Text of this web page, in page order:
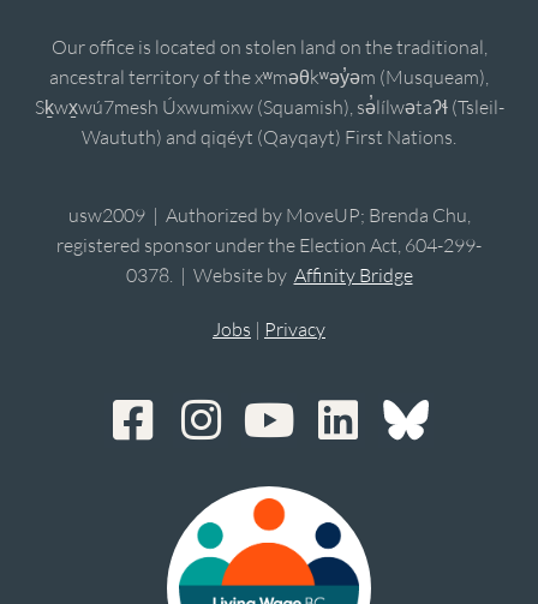
Our office is located on stolen land on the traditional,
ancestral territory of the xʷməθkʷəy̓əm (Musqueam),
Sḵwx̱wú7mesh Úxwumixw (Squamish), sə̓lílwətaʔɬ (Tsleil-
Waututh) and qiqéyt (Qayqayt) First Nations.
usw2009 | Authorized by MoveUP; Brenda Chu,
registered sponsor under the Election Act, 604-299-
0378. | Website by Affinity Bridge
Jobs | Privacy